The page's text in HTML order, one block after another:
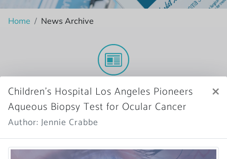
Home News Archive
More News
Children’s Hospital Los Angeles Pioneers
Aqueous Biopsy Test for Ocular Cancer
Author: Jennie Crabbe
×